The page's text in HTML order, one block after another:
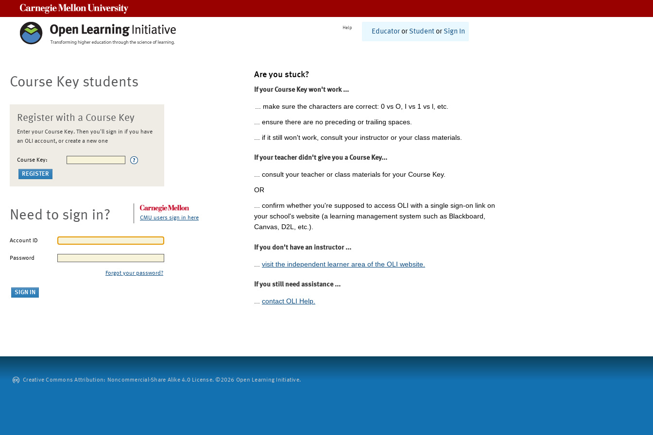
Help
Educator or Student or Sign In
Course Key students
Register with a Course Key
Enter your Course Key. Then you'll sign in if you have
an OLI account, or create a new one
Course Key:
Need to sign in? CMU users sign in here
Account ID
Password
Forgot your password?
Are you stuck?
If your Course Key won't work ...
... make sure the characters are correct: 0 vs O, I vs 1 vs l, etc.
... ensure there are no preceding or trailing spaces.
... if it still won't work, consult your instructor or your class materials.
If your teacher didn't give you a Course Key...
... consult your teacher or class materials for your Course Key.
OR
... confirm whether you're supposed to access OLI with a single sign-on link on
your school's website (a learning management system such as Blackboard,
Canvas, D2L, etc.).
If you don't have an instructor ...
visit the independent learner area of the OLI website.
If you still need assistance ...
... contact OLI Help.
Creative Commons Attribution: Noncommercial-Share Alike 4.0 License. ©2026 Open Learning Initiative.